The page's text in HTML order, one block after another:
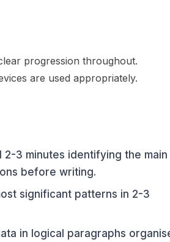
progression throughout.
are used appropriately.
2-3 minutes identifying the main
before writing.
significant patterns in 2-3
in logical paragraphs